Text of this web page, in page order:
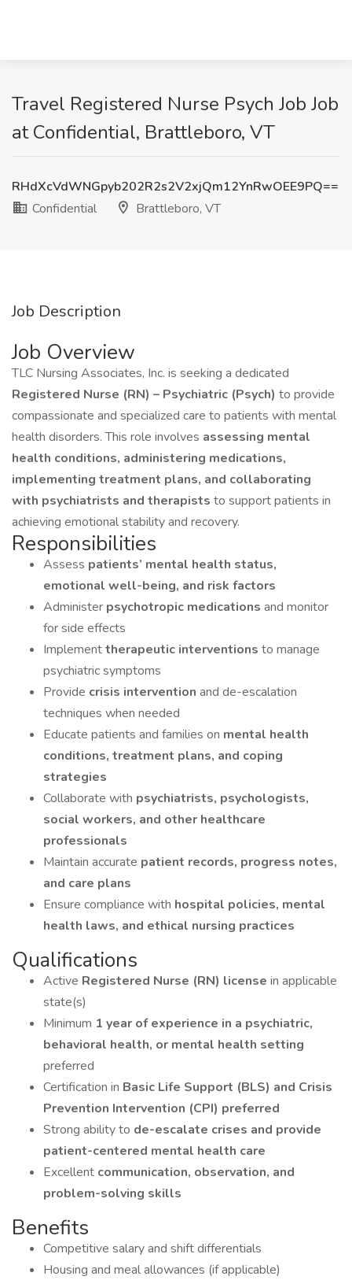
Travel Registered Nurse Psych Job Job
at Confidential, Brattleboro, VT
RHdXcVdWNGpyb202R2s2V2xjQm12YnRwOEE9PQ==
Confidential
Brattleboro, VT
Job Description
Job Overview
TLC Nursing Associates, Inc. is seeking a dedicated
Registered Nurse (RN) – Psychiatric (Psych) to provide
compassionate and specialized care to patients with mental
health disorders. This role involves assessing mental
health conditions, administering medications,
implementing treatment plans, and collaborating
with psychiatrists and therapists to support patients in
achieving emotional stability and recovery.
Responsibilities
Assess patients’ mental health status,
emotional well-being, and risk factors
Administer psychotropic medications and monitor
for side effects
Implementtherapeutic interventions to manage
psychiatric symptoms
Provide crisis intervention and de-escalation
techniques when needed
Educate patients and families on mental health
conditions, treatment plans, and coping
strategies
Collaborate with psychiatrists, psychologists,
social workers, and other healthcare
professionals
Maintain accurate patient records, progress notes,
and care plans
Ensure compliance with hospital policies, mental
health laws, and ethical nursing practices
Qualifications
Active Registered Nurse (RN) license in applicable
state(s)
Minimum 1 year of experience in a psychiatric,
behavioral health, or mental health setting
preferred
Certification in Basic Life Support (BLS) and Crisis
Prevention Intervention (CPI) preferred
Strong ability to de-escalate crises and provide
patient-centered mental health care
Excellent communication, observation, and
problem-solving skills
Benefits
Competitive salary and shift differentials
Housing and meal allowances (if applicable)